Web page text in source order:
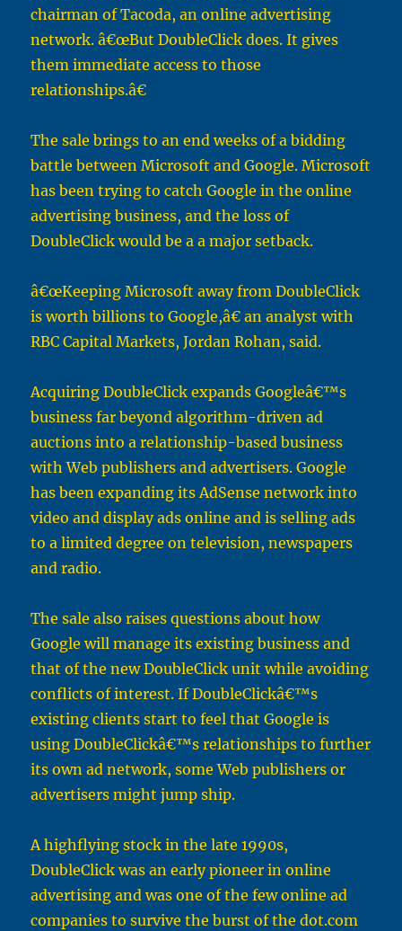
chairman of Tacoda, an online advertising
network. â€œBut DoubleClick does. It gives
them immediate access to those
relationships.â€
The sale brings to an end weeks of a bidding
battle between Microsoft and Google. Microsoft
has been trying to catch Google in the online
advertising business, and the loss of
DoubleClick would be a a major setback.
â€œKeeping Microsoft away from DoubleClick
is worth billions to Google,â€ an analyst with
RBC Capital Markets, Jordan Rohan, said.
Acquiring DoubleClick expands Googleâ€™s
business far beyond algorithm-driven ad
auctions into a relationship-based business
with Web publishers and advertisers. Google
has been expanding its AdSense network into
video and display ads online and is selling ads
to a limited degree on television, newspapers
and radio.
The sale also raises questions about how
Google will manage its existing business and
that of the new DoubleClick unit while avoiding
conflicts of interest. If DoubleClickâ€™s
existing clients start to feel that Google is
using DoubleClickâ€™s relationships to further
its own ad network, some Web publishers or
advertisers might jump ship.
A highflying stock in the late 1990s,
DoubleClick was an early pioneer in online
advertising and was one of the few online ad
companies to survive the burst of the dot.com